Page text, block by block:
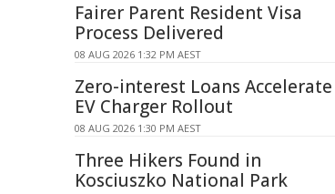
Fairer Parent Resident Visa
Process Delivered
08 AUG 2026 1:32 PM AEST
Zero-interest Loans Accelerate
EV Charger Rollout
08 AUG 2026 1:30 PM AEST
Three Hikers Found in
Kosciuszko National Park